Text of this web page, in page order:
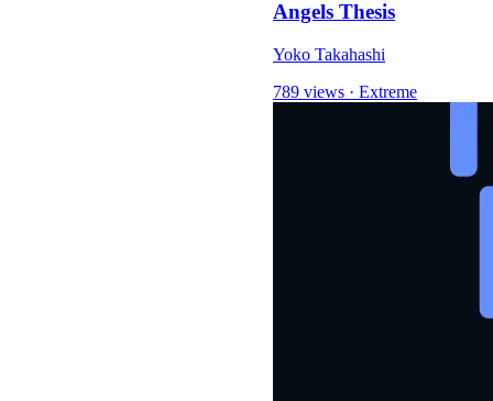
Angels Thesis
Yoko Takahashi
789 views · Extreme